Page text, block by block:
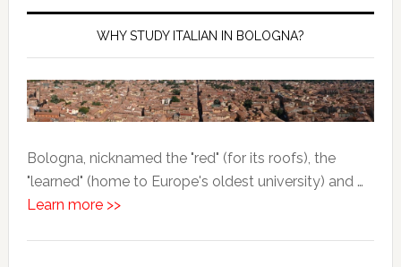
WHY STUDY ITALIAN IN BOLOGNA?
Bologna, nicknamed the "red" (for its roofs), the
"learned" (home to Europe's oldest university) and …
Learn more >>